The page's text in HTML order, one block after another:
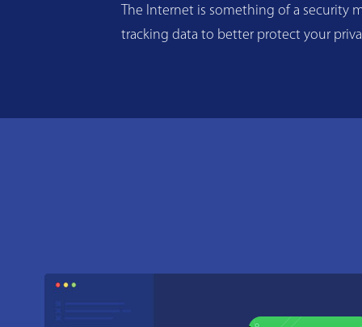
The Internet is something of a security
tracking data to better protect your